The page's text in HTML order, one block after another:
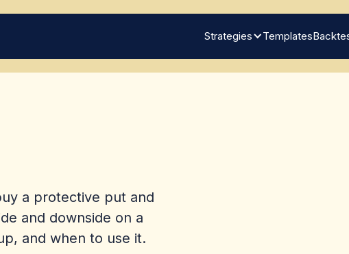
Strategies Templates
a protective put and
and downside on a
and when to use it.